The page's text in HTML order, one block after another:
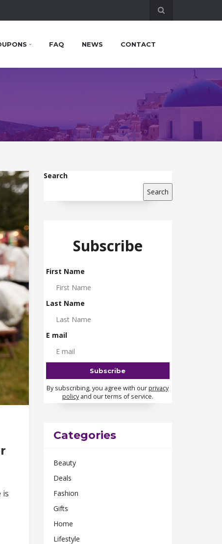
FAQ NEWS CONTACT
is
Search
Search
Subscribe
First Name
Last Name
E mail
By subscribing, you agree with ourprivacy
policyand our terms of service.
Categories
Beauty
Deals
Fashion
Gifts
Home
Lifestyle